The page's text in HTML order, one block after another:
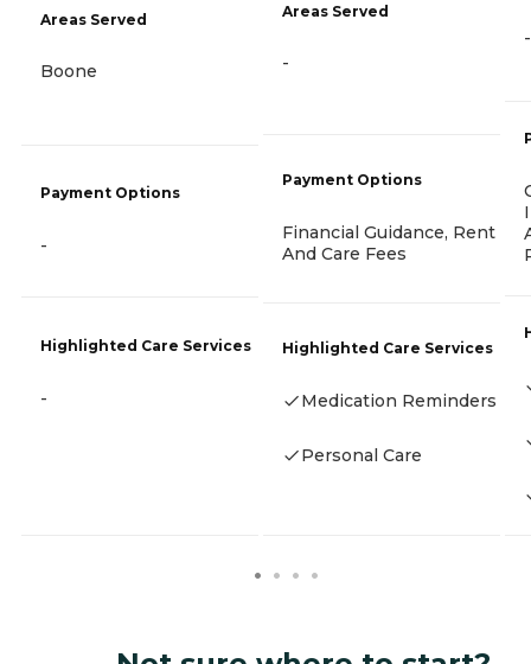
Areas Served
Boone
Payment Options
-
Highlighted Care Services
-
Areas Served
-
Payment Options
Financial Guidance, Rent
And Care Fees
Highlighted Care Services
Medication Reminders
Personal Care
-